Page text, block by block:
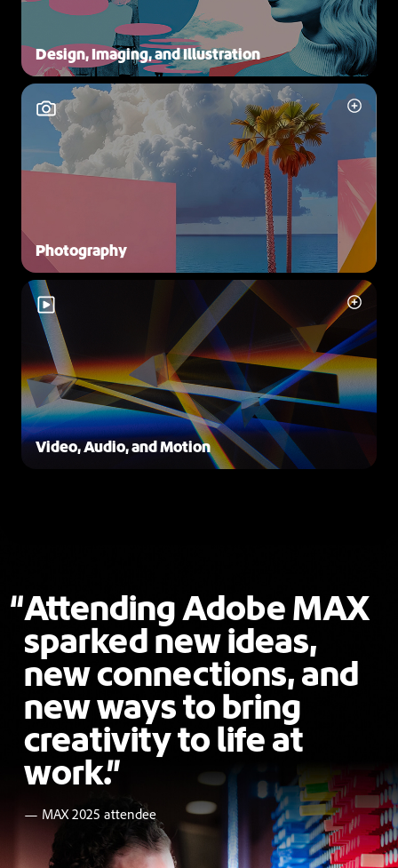
Design, Imaging, and Illustration
Photography
Video, Audio, and Motion
Attending Adobe MAX
sparked new ideas,
new connections, and
new ways to bring
creativity to life at
work.”
— MAX 2025 attendee